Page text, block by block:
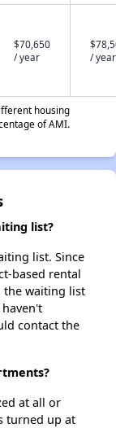
$70,650
/ year
/ year
housing
of AMI.
list?
list. Since
based rental
the waiting list
contact the
at all or
turned up at